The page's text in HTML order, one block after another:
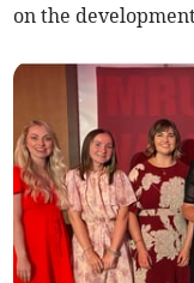
on the